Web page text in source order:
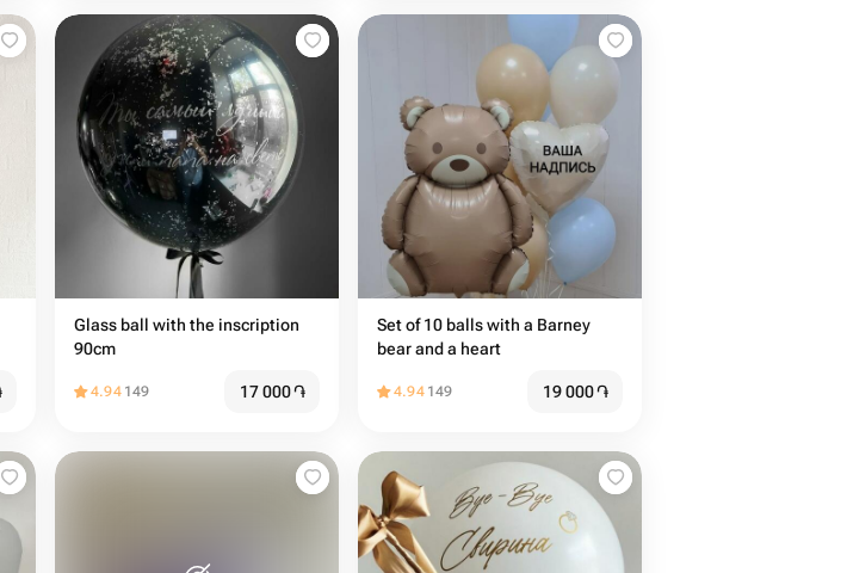
Glass ball with the inscription
90cm
4.94 149 17 000֏
Set of 10 balls with a Barney
bear and a heart
4.94 149 19 000֏